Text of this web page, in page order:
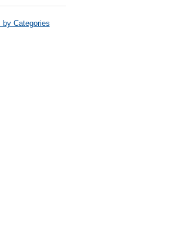
Categories